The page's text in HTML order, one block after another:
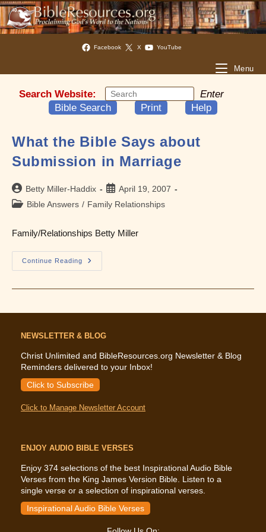
Facebook X YouTube
Menu
Search Website:
Enter
Bible Search
Print Help
What the Bible Says about
Submission in Marriage
Post
author:
Betty Miller-Haddix
Post
published:
April 19, 2007
PostBible Answers / Family Relationships
Family/Relationships Betty Miller
Continue Reading
What
The
In
NEWSLETTER & BLOG
Christ Unlimited and BibleResources.org Newsletter & Blog
Reminders delivered to your Inbox!
Click to Subscribe
Click to Manage Newsletter Account
ENJOY AUDIO BIBLE VERSES
Enjoy 374 selections of the best Inspirational Audio Bible
Verses from the King James Version Bible. Listen to a
single verse or a selection of inspirational verses.
Inspirational Audio Bible Verses